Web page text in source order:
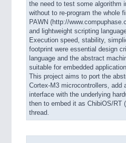
the need to test some algorithm
without to re-program the whole
PAWN (http://
and lightweight scripting
Execution speed, stability,
footprint were essential design
language and the abstract
suitable for embedded
This project aims to port the
Cortex-M3 microcontrollers, add
interface with the underlying
then to embed it as ChibiOS/RT
thread.